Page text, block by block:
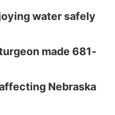
water safely
made 681-
Nebraska